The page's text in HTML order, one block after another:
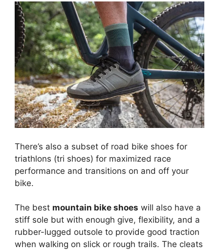
There’s also a subset of road bike shoes for
triathlons (tri shoes) for maximized race
performance and transitions on and off your
bike.
The best mountain bike shoes will also have a
stiff sole but with enough give, flexibility, and a
rubber-lugged outsole to provide good traction
when walking on slick or rough trails. The cleats